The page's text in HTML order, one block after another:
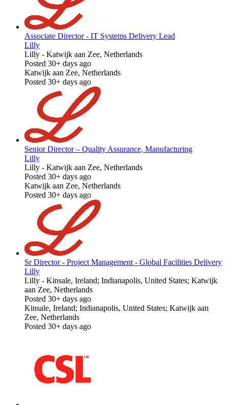
Associate Director - IT Systems Delivery Lead
Lilly
Lilly - Katwijk aan Zee, Netherlands
Posted 30+ days ago
Katwijk aan Zee, Netherlands
Posted 30+ days ago
Senior Director – Quality Assurance, Manufacturing
Lilly
Lilly - Katwijk aan Zee, Netherlands
Posted 30+ days ago
Katwijk aan Zee, Netherlands
Posted 30+ days ago
Sr Director - Project Management - Global Facilities Delivery
Lilly
Lilly - Kinsale, Ireland; Indianapolis, United States; Katwijk
aan Zee, Netherlands
Posted 30+ days ago
Kinsale, Ireland; Indianapolis, United States; Katwijk aan
Zee, Netherlands
Posted 30+ days ago